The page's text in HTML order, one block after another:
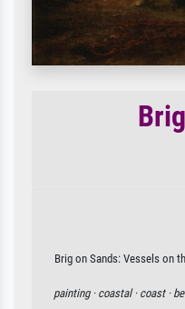
Brig on Sands: Vessels on
painting · coastal · coast ·